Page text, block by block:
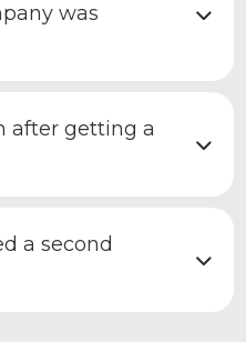
was
after getting a
a second